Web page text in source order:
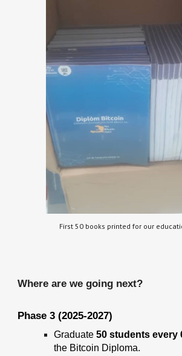
First 50 books printed for our
Whereare we going next?
Phase3 (2025-2027)
Graduate50 students
the Bitcoin Diploma.